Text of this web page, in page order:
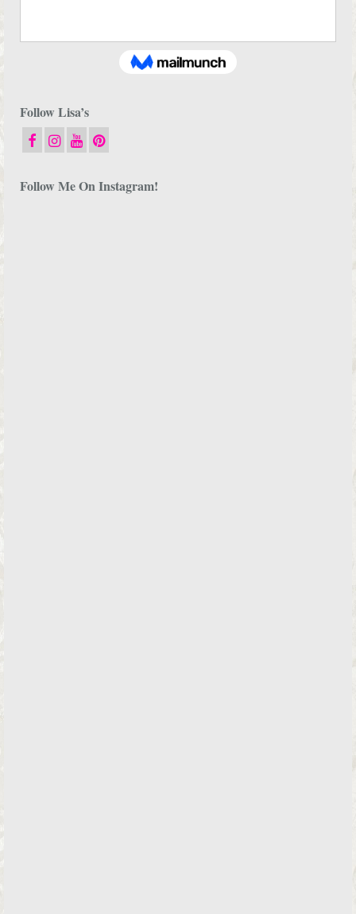
Follow Lisa’s
Follow Me On Instagram!